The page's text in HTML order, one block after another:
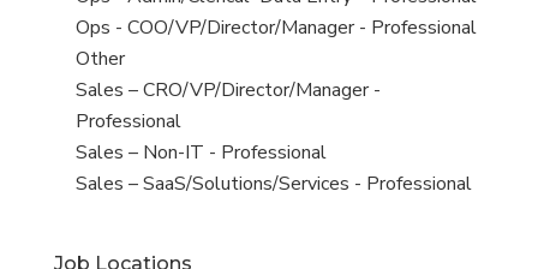
under
jobs
filed
under
View
jobs
filed
under
Ops - COO/VP/Director/Manager - Professional
View
jobs
filed
under
Other
View
jobs
filed
under
Sales – CRO/VP/Director/Manager -
Professional
View
jobs
Sales – Non-IT - Professional
View
Sales – SaaS/Solutions/Services - Professional
Job Locations